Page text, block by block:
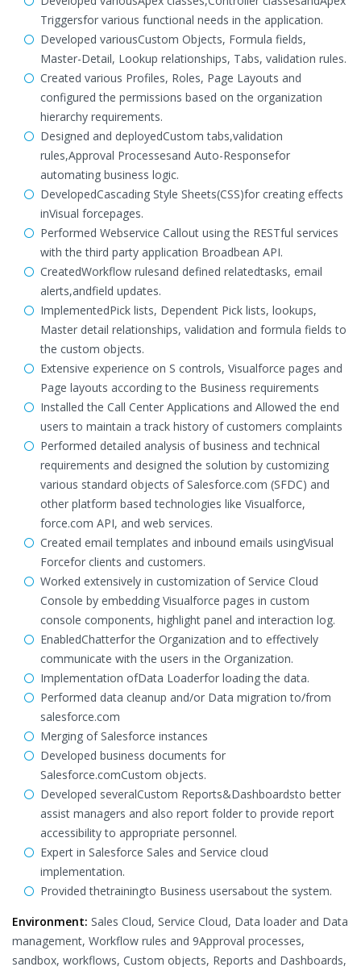
Triggersfor various functional needs in the application.
Developed variousCustom Objects, Formula fields,
Master-Detail, Lookup relationships, Tabs, validation rules.
Created various Profiles, Roles, Page Layouts and
configured the permissions based on the organization
hierarchy requirements.
Designed and deployedCustom tabs,validation
rules,Approval Processesand Auto-Responsefor
automating business logic.
DevelopedCascading Style Sheets(CSS)for creating effects
inVisual forcepages.
Performed Webservice Callout using the RESTful services
with the third party application Broadbean API.
CreatedWorkflow rulesand defined relatedtasks, email
alerts,andfield updates.
ImplementedPick lists, Dependent Pick lists, lookups,
Master detail relationships, validation and formula fields to
the custom objects.
Extensive experience on S controls, Visualforce pages and
Page layouts according to the Business requirements
Installed the Call Center Applications and Allowed the end
users to maintain a track history of customers complaints
Performed detailed analysis of business and technical
requirements and designed the solution by customizing
various standard objects of Salesforce.com (SFDC) and
other platform based technologies like Visualforce,
force.com API, and web services.
Created email templates and inbound emails usingVisual
Forcefor clients and customers.
Worked extensively in customization of Service Cloud
Console by embedding Visualforce pages in custom
console components, highlight panel and interaction log.
EnabledChatterfor the Organization and to effectively
communicate with the users in the Organization.
Implementation ofData Loaderfor loading the data.
Performed data cleanup and/or Data migration to/from
salesforce.com
Merging of Salesforce instances
Developed business documents for
Salesforce.comCustom objects.
Developed severalCustom Reports&Dashboardsto better
assist managers and also report folder to provide report
accessibility to appropriate personnel.
Expert in Salesforce Sales and Service cloud
implementation.
Provided thetrainingto Business usersabout the system.
Environment: Sales Cloud, Service Cloud, Data loader and Data
management, Workflow rules and 9Approval processes,
sandbox, workflows, Custom objects, Reports and Dashboards,